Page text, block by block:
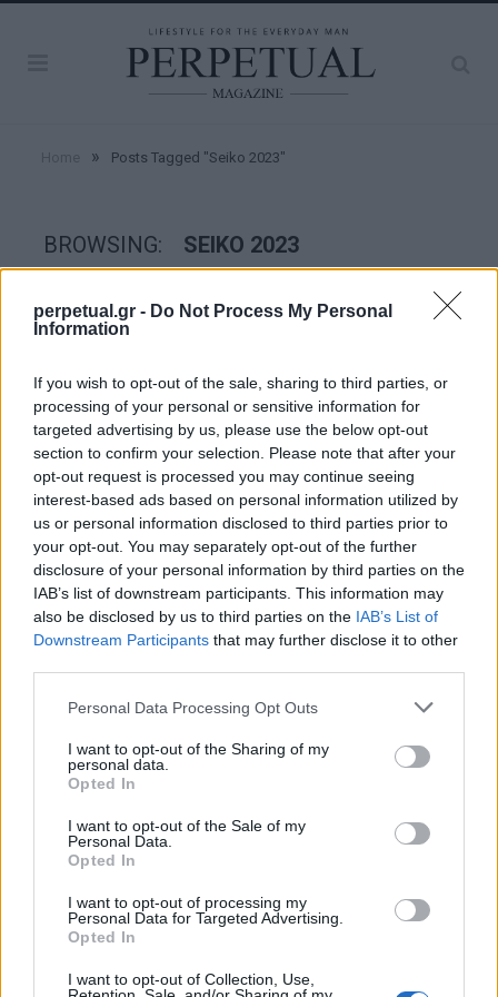
perpetual.gr - Do Not Process My Personal
Information
If you wish to opt-out of the sale, sharing to third parties, or
processing of your personal or sensitive information for
targeted advertising by us, please use the below opt-out
section to confirm your selection. Please note that after your
opt-out request is processed you may continue seeing
interest-based ads based on personal information utilized by
us or personal information disclosed to third parties prior to
your opt-out. You may separately opt-out of the further
disclosure of your personal information by third parties on the
IAB’s list of downstream participants. This information may
also be disclosed by us to third parties on the IAB’s List of
Downstream Participants that may further disclose it to other
Personal Data Processing Opt Outs
I want to opt-out of the Sharing of my
personal data.
Opted In
I want to opt-out of the Sale of my
Personal Data.
Opted In
I want to opt-out of processing my
Personal Data for Targeted Advertising.
Opted In
I want to opt-out of Collection, Use,
» Posts Tagged "Seiko 2023"
BROWSING: SEIKO 2023
WATCHES
4 νέα ρολόγια από την Seiko που θα γίνουν
ανάρπαστα!
Εδώ και μισό αιώνα η συλλογή 5 Sports της Seiko διαθέτει
αξιόπιστα ρολόγια, τα οποία…